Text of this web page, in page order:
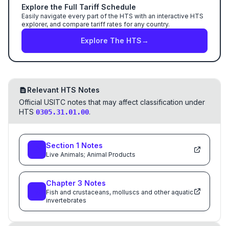
Explore the Full Tariff Schedule
Easily navigate every part of the HTS with an interactive HTS
explorer, and compare tariff rates for any country.
Explore The HTS→
Relevant HTS Notes
Official USITC notes that may affect classification under
HTS 0305.31.01.00.
Section 1 Notes
Live Animals; Animal Products
Chapter 3 Notes
Fish and crustaceans, molluscs and other aquatic
invertebrates